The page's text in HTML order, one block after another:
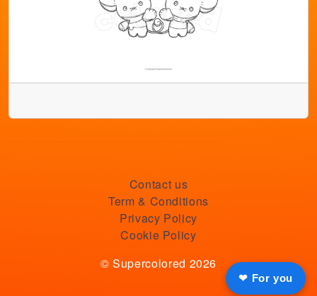
❤ For you
Contact us
Term & Conditions
Privacy Policy
Cookie Policy
© Supercolored 2026